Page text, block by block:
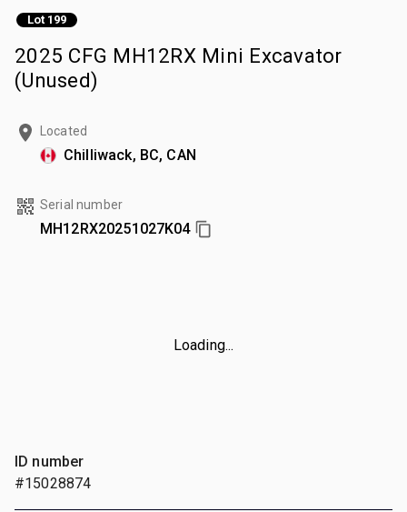
Lot 199
2025 CFG MH12RX Mini Excavator
(Unused)
Located
Chilliwack, BC, CAN
Serial number
MH12RX20251027K04
Loading...
ID number
#15028874